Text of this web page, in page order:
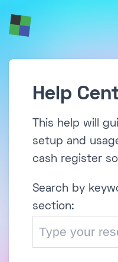
Help
This help will
setup and
cash register
Search by
section: